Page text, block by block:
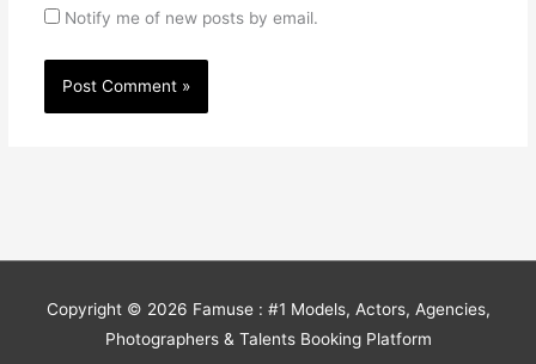
Notify me of new posts by email.
Copyright © 2026 Famuse : #1 Models, Actors, Agencies,
Photographers & Talents Booking Platform